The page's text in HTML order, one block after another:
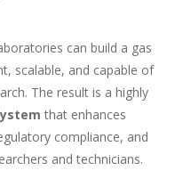
can build a gas
scalable, and capable of
The result is a highly
that enhances
compliance, and
and technicians.